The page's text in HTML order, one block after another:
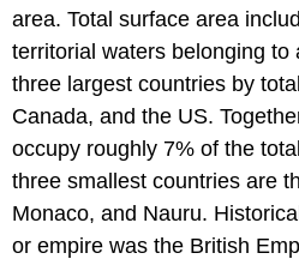
area. Total surface area
territorial waters belonging to
three largest countries by
Canada, and the US.
occupy roughly 7% of the
three smallest countries are
Monaco, and Nauru.
or empire was the British